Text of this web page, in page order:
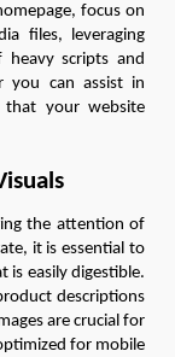
focus on
files, leveraging
heavy scripts and
you can assist in
that your website
the attention of
it is essential to
is easily digestible.
descriptions
are crucial for
for mobile